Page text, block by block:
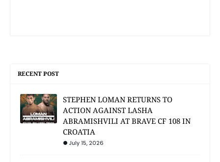
RECENT POST
STEPHEN LOMAN RETURNS TO
ACTION AGAINST LASHA
ABRAMISHVILI AT BRAVE CF 108 IN
CROATIA
July 15, 2026